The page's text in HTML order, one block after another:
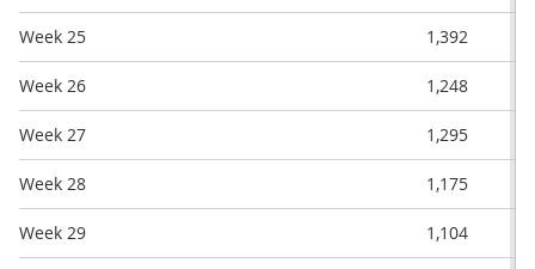
Week 25 1,392
Week 26 1,248
Week 27 1,295
Week 28 1,175
Week 29 1,104